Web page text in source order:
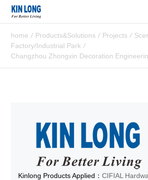
home / Products&Solutions / Projects /
Factory/Industrial Park /
Changzhou Zhongxin Decoration
Kinlong Products Applied：CIFIAL